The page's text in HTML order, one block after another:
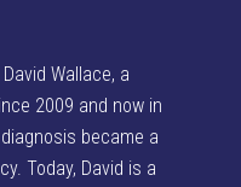
Wallace, a
2009 and now in
became a
Today, David is a